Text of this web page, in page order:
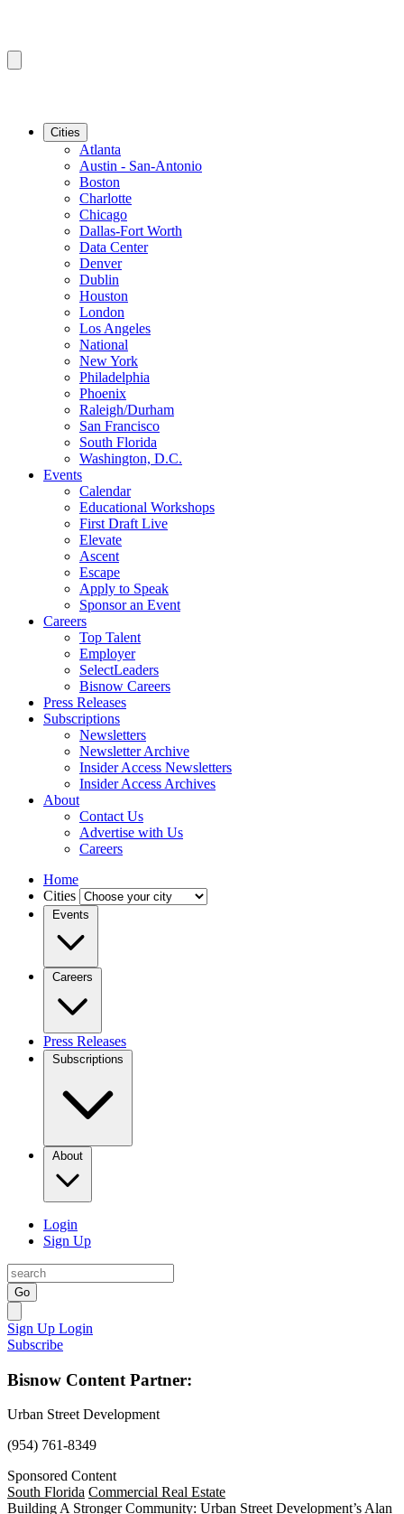
Cities
Atlanta
Austin - San-Antonio
Boston
Charlotte
Chicago
Dallas-Fort Worth
Data Center
Denver
Dublin
Houston
London
Los Angeles
National
New York
Philadelphia
Phoenix
Raleigh/Durham
San Francisco
South Florida
Washington, D.C.
Events
Calendar
Educational Workshops
First Draft Live
Elevate
Ascent
Escape
Apply to Speak
Sponsor an Event
Careers
Top Talent
Employer
SelectLeaders
Bisnow Careers
Press Releases
Subscriptions
Newsletters
Newsletter Archive
Insider Access Newsletters
Insider Access Archives
About
Contact Us
Advertise with Us
Careers
Home
Cities
Events
Careers
Press Releases
Subscriptions
About
Login
Sign Up
Go
Sign Up Login
Subscribe
Bisnow Content Partner:
Urban Street Development
(954) 761-8349
Sponsored Content
South Florida Commercial Real Estate
Building A Stronger Community: Urban Street Development’s Alan